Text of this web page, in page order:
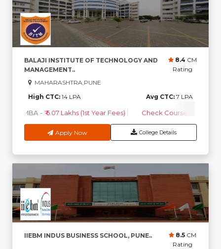
BALAJI INSTITUTE OF TECHNOLOGY AND
MANAGEMENT..
8.4 CM
Rating
MAHARASHTRA,PUNE
High CTC: 14 LPA Avg CTC: 7 LPA
MBA - ₹ 6.07 Lakhs (1st Year Fees) Check Course Fee
Apply Now College Details
IIEBM INDUS BUSINESS SCHOOL, PUNE.. 8.5 CM
Rating